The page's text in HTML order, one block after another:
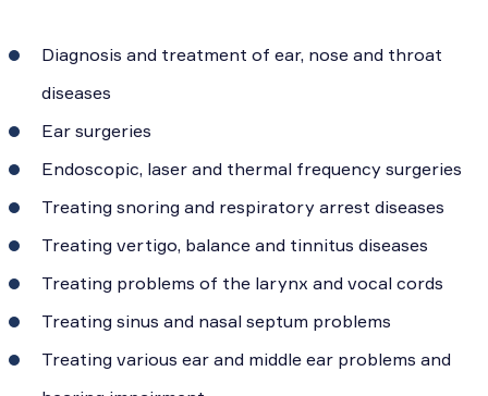
Diagnosis and treatment of ear, nose and throat
diseases
Ear surgeries
Endoscopic, laser and thermal frequency surgeries
Treating snoring and respiratory arrest diseases
Treating vertigo, balance and tinnitus diseases
Treating problems of the larynx and vocal cords
Treating sinus and nasal septum problems
Treating various ear and middle ear problems and